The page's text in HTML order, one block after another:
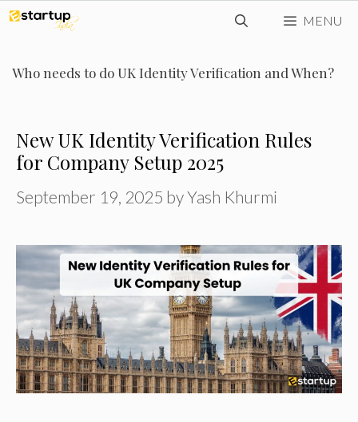
Skip
content
MENU
Who needs to do UK Identity Verification and When?
New UK Identity Verification Rules
for Company Setup 2025
September 19, 2025 byYash Khurmi